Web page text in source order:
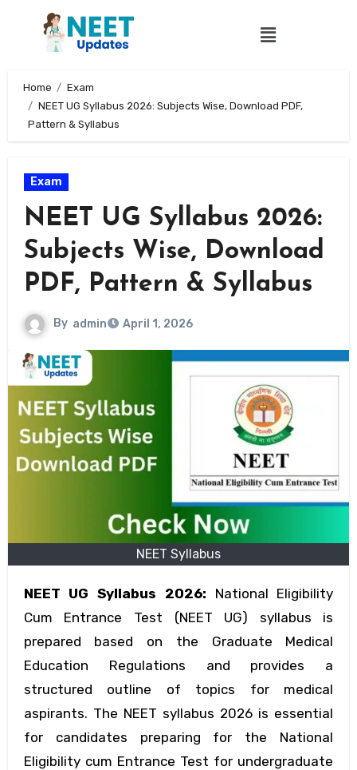
Home
Exam
NEET UG Syllabus 2026: Subjects Wise, Download PDF,
Pattern & Syllabus
Exam
NEET UG Syllabus 2026:
Subjects Wise, Download
PDF, Pattern & Syllabus
By admin April 1, 2026
NEET Syllabus
NEET UG Syllabus 2026: National Eligibility
Cum Entrance Test (NEET UG) syllabus is
prepared based on the Graduate Medical
Education Regulations and provides a
structured outline of topics for medical
aspirants. The NEET syllabus 2026 is essential
for candidates preparing for the National
Eligibility cum Entrance Test for undergraduate